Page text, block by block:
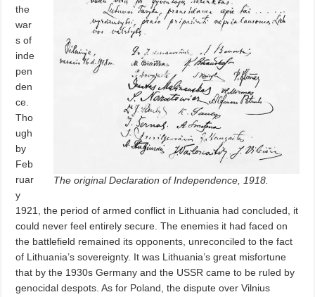
The original Declaration of Independence, 1918.
the
war
s of
inde
pen
den
ce.
Tho
ugh
by
Feb
ruar
y
1921, the period of armed conflict in Lithuania had concluded, it
could never feel entirely secure. The enemies it had faced on
the battlefield remained its opponents, unreconciled to the fact
of Lithuania’s sovereignty. It was Lithuania’s great misfortune
that by the 1930s Germany and the USSR came to be ruled by
genocidal despots. As for Poland, the dispute over Vilnius